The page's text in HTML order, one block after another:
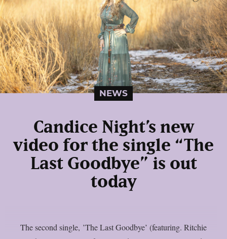
NEWS
Candice Night’s new
video for the single “The
Last Goodbye” is out
today
The second single, ’The Last Goodbye’ (featuring. Ritchie